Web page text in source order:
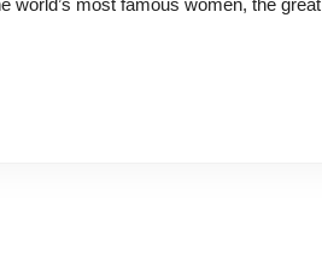
world’s most famous women, the great